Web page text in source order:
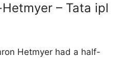
– Tata ipl
Hetmyer had a half-